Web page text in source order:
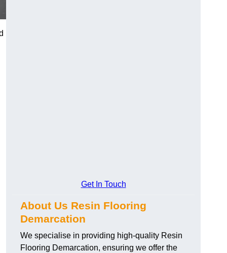
Get In Touch
About Us Resin Flooring
Demarcation
We specialise in providing high-quality Resin
Flooring Demarcation, ensuring we offer the